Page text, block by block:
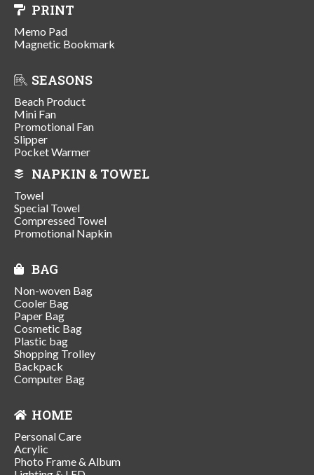
PRINT
Memo Pad
Magnetic Bookmark
SEASONS
Beach Product
Mini Fan
Promotional Fan
Slipper
Pocket Warmer
NAPKIN & TOWEL
Towel
Special Towel
Compressed Towel
Promotional Napkin
BAG
Non-woven Bag
Cooler Bag
Paper Bag
Cosmetic Bag
Plastic bag
Shopping Trolley
Backpack
Computer Bag
HOME
Personal Care
Acrylic
Photo Frame & Album